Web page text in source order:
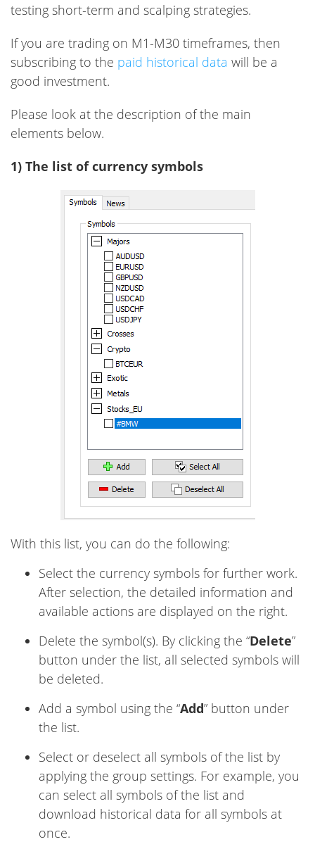
testing short-term and scalping strategies.
If you are trading on M1-M30 timeframes, then
subscribing to the paid historical data will be a
good investment.
Please look at the description of the main
elements below.
1) The list of currency symbols
With this list, you can do the following:
Select the currency symbols for further work.
After selection, the detailed information and
available actions are displayed on the right.
Delete the symbol(s). By clicking the “Delete”
button under the list, all selected symbols will
be deleted.
Add a symbol using the “Add” button under
the list.
Select or deselect all symbols of the list by
applying the group settings. For example, you
can select all symbols of the list and
download historical data for all symbols at
once.